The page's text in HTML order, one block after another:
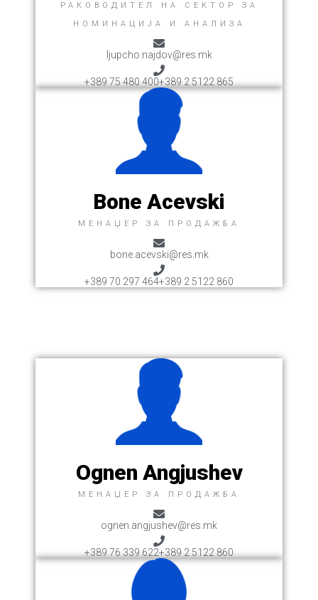
РАКОВОДИТЕЛ НА СЕКТОР ЗА
НОМИНАЦИЈА И АНАЛИЗА
ljupcho.najdov@res.mk
+389 75 480 400+389 2 5122 865
Bone Acevski
MЕНАЏЕР ЗА ПРОДАЖБA
bone.acevski@res.mk
+389 70 297 464+389 2 5122 860
Ognen Angjushev
MЕНАЏЕР ЗА ПРОДАЖБА
ognen.angjushev@res.mk
+389 76 339 622+389 2 5122 860